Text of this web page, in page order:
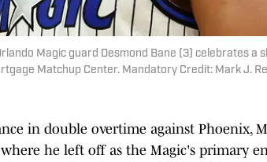
Magic guard Desmond Bane (3) celebrates a
Matchup Center. Mandatory Credit: Mark J.
in double overtime against Phoenix,
he left off as the Magic's primary